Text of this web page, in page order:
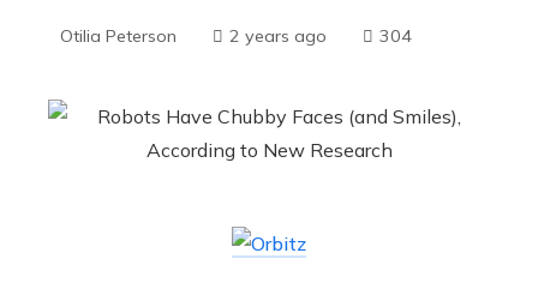
Otilia Peterson 2 years ago 304